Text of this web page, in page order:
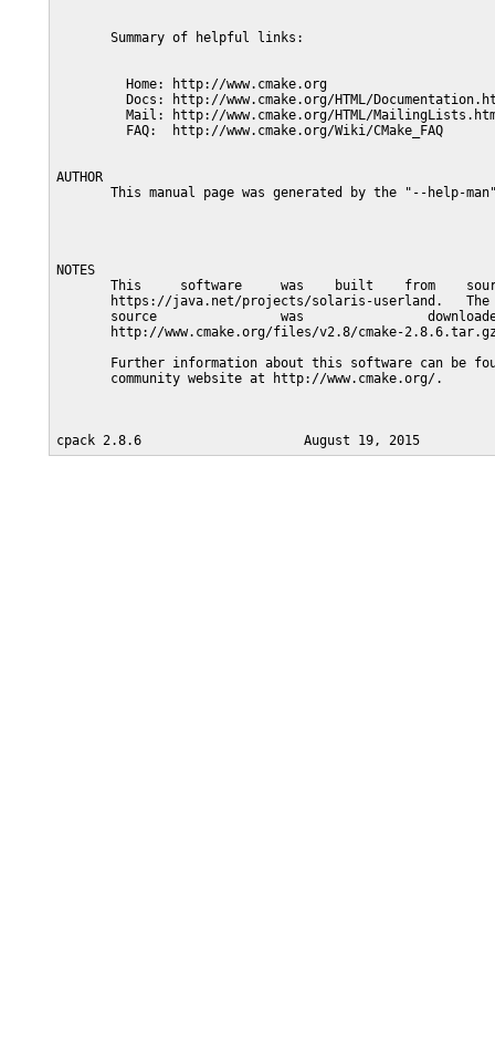
       Summary of helpful links:
         Home: http://www.cmake.org
Docs: http://www.cmake.org/HTML/
Mail: http://www.cmake.org/HTML/
         FAQ:  http://www.cmake.org/Wiki/CMake_FAQ
AUTHOR
This manual page was generated by the "--help-
NOTES
This     software     was    built    from
https://java.net/projects/solaris-userland.
source                was
http://www.cmake.org/files/v2.8/cmake-
Further information about this software can be
       community website at http://www.cmake.org/.